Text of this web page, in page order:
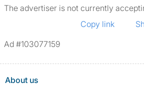
The advertiser is not currently
Copy link
Ad #103077159
About us